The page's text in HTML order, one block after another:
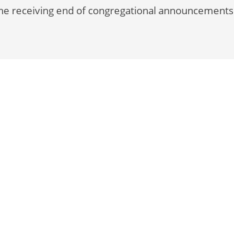
receiving end of congregational announcements